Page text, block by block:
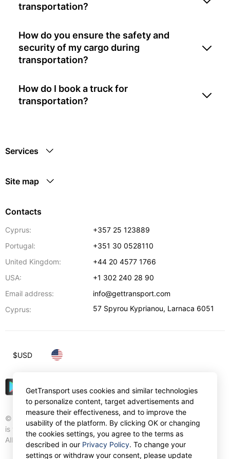
transportation?
How do you ensure the safety and
security of my cargo during
transportation?
How do I book a truck for
transportation?
Services
Site map
Contacts
Cyprus:
+357 25 123889
Portugal:
+351 30 0528110
United Kingdom:
+44 20 4577 1766
USA:
+1 302 240 28 90
Email address:
info@gettransport.com
Cyprus:
57 Spyrou Kyprianou, Larnaca 6051
© Gettransport International Limited. GetTransport®
is trademark of Gettransport International Limited.
All rights reserved.
$USD
GetTransport uses cookies and similar technologies
to personalize content, target advertisements and
measure their effectiveness, and to improve the
usability of the platform. By clicking OK or changing
the cookies settings, you agree to the terms as
described in our Privacy Policy. To change your
settings or withdraw your consent, please update